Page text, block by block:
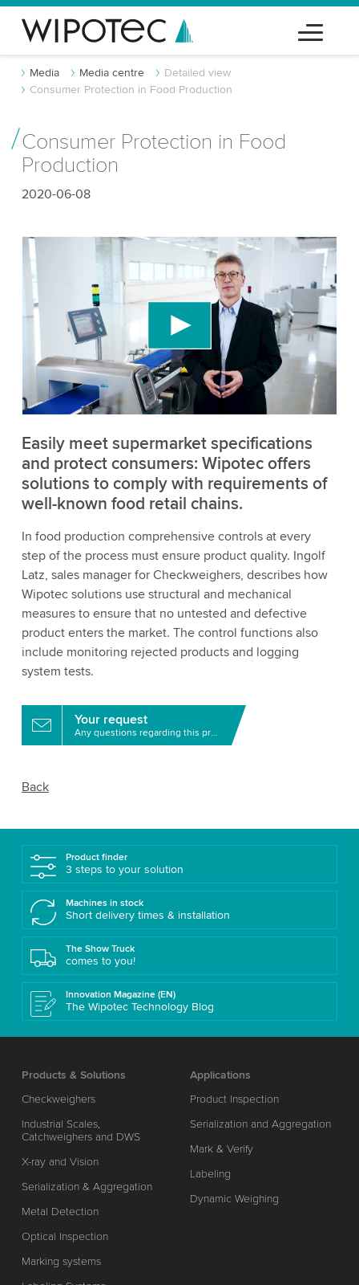
Media Media centre
Detailed view
Consumer Protection in Food Production
Consumer Protection in Food
Production
2020-06-08
We need your consent to load the YouTube
Video service!
We use a third party service to embed video
content that may collect data about your activity.
Please review the details and accept the service
to watch this video.
Accept More information
Easily meet supermarket specifications
and protect consumers: Wipotec offers
solutions to comply with requirements of
well-known food retail chains.
In food production comprehensive controls at every
step of the process must ensure product quality. Ingolf
Latz, sales manager for Checkweighers, describes how
Wipotec solutions use structural and mechanical
measures to ensure that no untested and defective
product enters the market. The control functions also
include monitoring rejected products and logging
system tests.
Your request
Any questions regarding this product?
Back
Product finder
3 steps to your solution
Machines in stock
Short delivery times & installation
The Show Truck
comes to you!
Innovation Magazine (EN)
The Wipotec Technology Blog
Products & Solutions
Checkweighers
Industrial Scales,
Catchweighers and DWS
X-ray and Vision
Serialization & Aggregation
Metal Detection
Optical Inspection
Marking systems
Applications
Product Inspection
Serialization and Aggregation
Mark & Verify
Labeling
Dynamic Weighing